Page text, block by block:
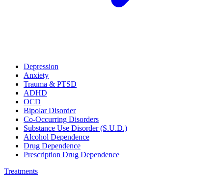
Depression
Anxiety
Trauma & PTSD
ADHD
OCD
Bipolar Disorder
Co-Occurring Disorders
Substance Use Disorder (S.U.D.)
Alcohol Dependence
Drug Dependence
Prescription Drug Dependence
Treatments